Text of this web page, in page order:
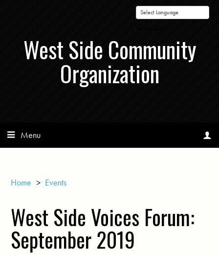
Powered by
West Side Community
Organization
Menu
Home > Events
West Side Voices Forum:
September 2019